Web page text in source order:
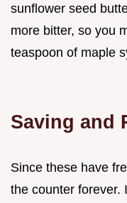
sunflower seed
more bitter, so you
teaspoon of maple
Saving and
Since these have
the counter forever.